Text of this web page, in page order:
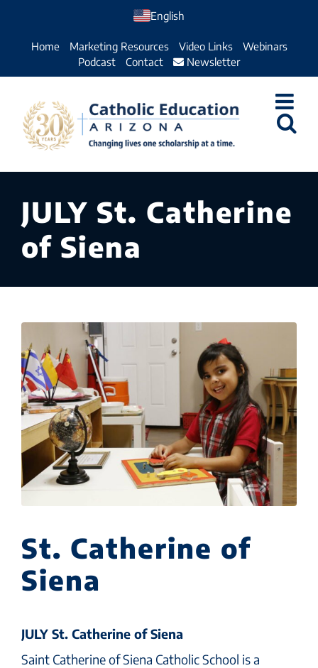
English
Home Marketing Resources Video Links
Webinars
Podcast
Contact Newsletter
JULY St. Catherine
of Siena
St. Catherine of
Siena
JULY St. Catherine of Siena
Saint Catherine of Siena Catholic School is a